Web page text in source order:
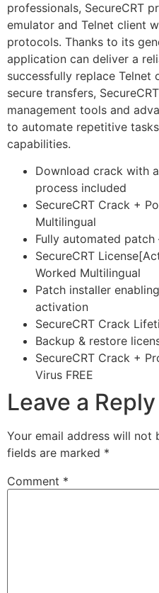
professionals, SecureCRT
emulator and Telnet client
protocols. Thanks to its
application can deliver a
successfully replace Telnet
secure transfers,
management tools and
to automate repetitive
capabilities.
Download crack with
process included
SecureCRT Crack +
Multilingual
Fully automated patch
SecureCRT
Worked Multilingual
Patch installer
activation
SecureCRT Crack
Backup & restore
SecureCRT Crack +
Virus FREE
Leave a Reply
Your email address will not
fields are marked *
Comment *